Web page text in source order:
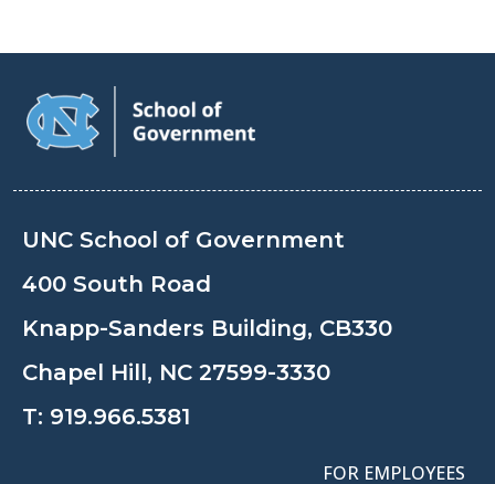
UNC School of Government
400 South Road
Knapp-Sanders Building, CB330
Chapel Hill, NC 27599-3330
T: 919.966.5381
FOR EMPLOYEES